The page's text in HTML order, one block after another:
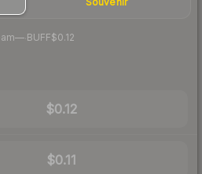
— BUFF$0.12
$0.12
$0.11